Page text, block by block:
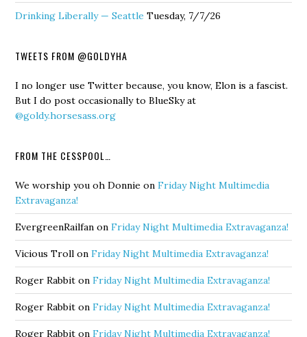
Drinking Liberally — Seattle Tuesday, 7/7/26
TWEETS FROM @GOLDYHA
I no longer use Twitter because, you know, Elon is a fascist.
But I do post occasionally to BlueSky at
@goldy.horsesass.org
FROM THE CESSPOOL…
We worship you oh Donnie onFriday Night Multimedia
Extravaganza!
EvergreenRailfan onFriday Night Multimedia Extravaganza!
Vicious Troll onFriday Night Multimedia Extravaganza!
Roger Rabbit onFriday Night Multimedia Extravaganza!
Roger Rabbit onFriday Night Multimedia Extravaganza!
Roger Rabbit onFriday Night Multimedia Extravaganza!